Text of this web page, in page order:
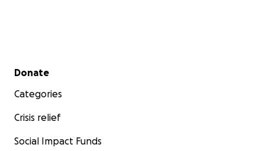
Secondary menu
Donate
Categories
Crisis relief
Social Impact Funds